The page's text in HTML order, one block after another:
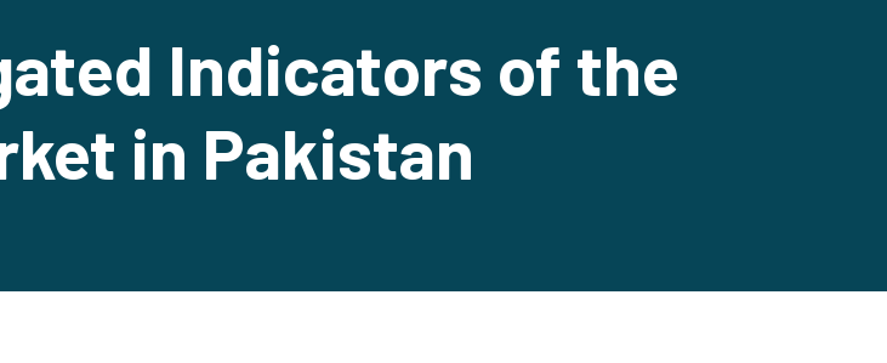
Indicators of the
in Pakistan